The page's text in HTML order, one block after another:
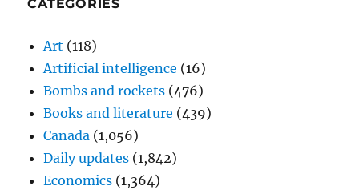
CATEGORIES
Art (118)
Artificial intelligence (16)
Bombs and rockets (476)
Books and literature (439)
Canada (1,056)
Daily updates (1,842)
Economics (1,364)